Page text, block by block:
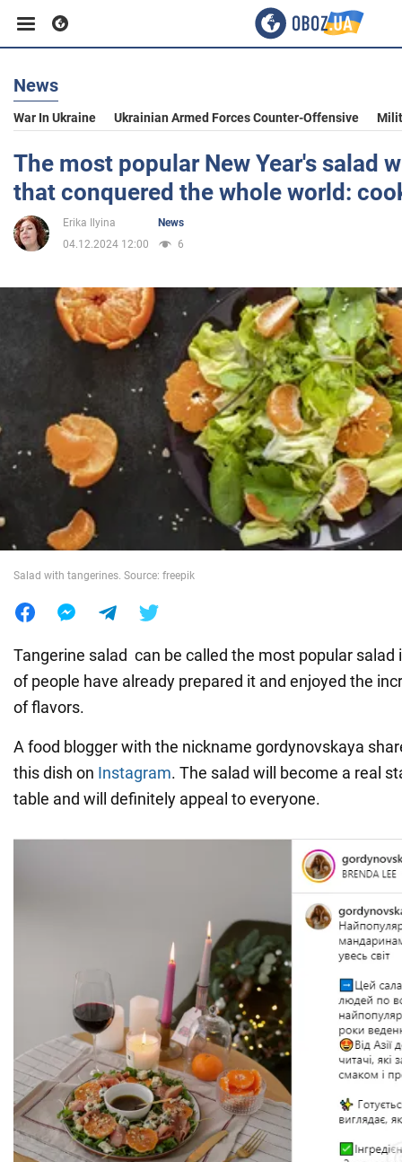
Business
Sport
Entertainment
Politics
War in Ukraine
News
War In Ukraine Ukrainian Armed Forces Counter-Offensive
The most popular New Year's salad
that conquered the whole world:
Erika Ilyina
News
04.12.2024 12:00
6
Salad with tangerines. Source: freepik
Tangerine salad can be called the most popular salad
of people have already prepared it and enjoyed the
of flavors.
A food blogger with the nickname gordynovskaya
this dish on Instagram. The salad will become a real
table and will definitely appeal to everyone.